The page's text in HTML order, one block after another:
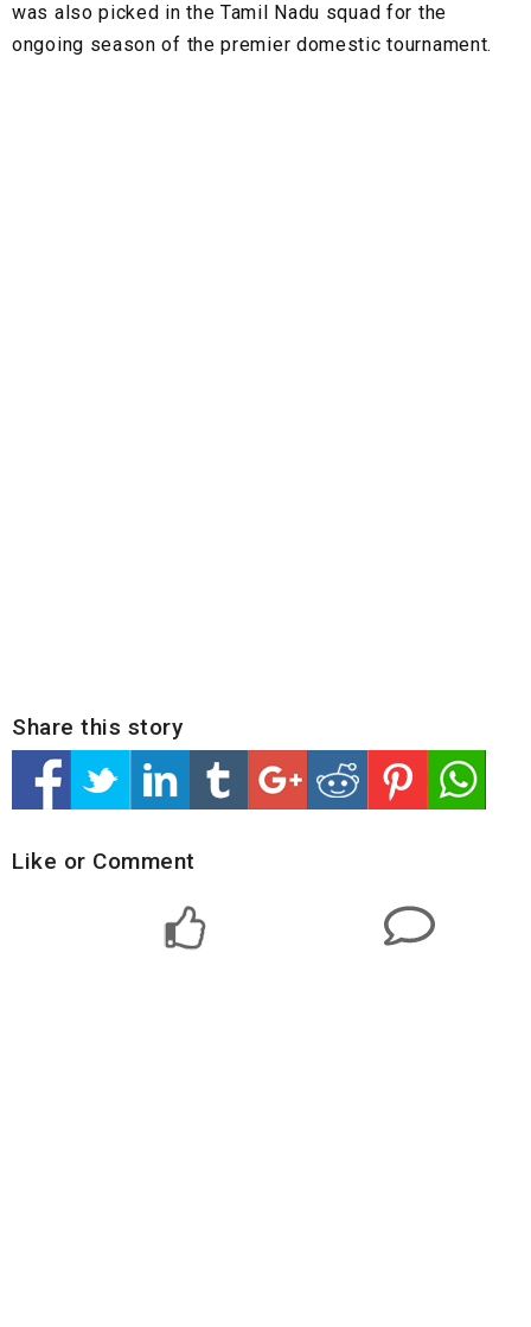
was also picked in the Tamil Nadu squad for the
ongoing season of the premier domestic tournament.
Share this story
Like or Comment